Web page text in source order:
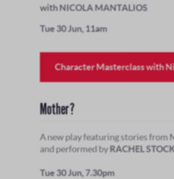
with NICOLA MANTALIOS
Tue 30 Jun, 11am
Character Masterclass with
Mother?
A new play featuring stories from
and performed byRACHEL
Tue 30 Jun, 7.30pm